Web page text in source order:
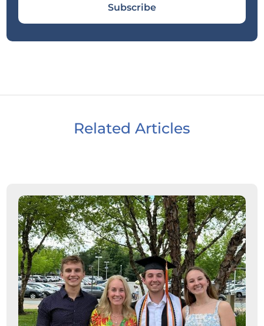
Subscribe
Related Articles